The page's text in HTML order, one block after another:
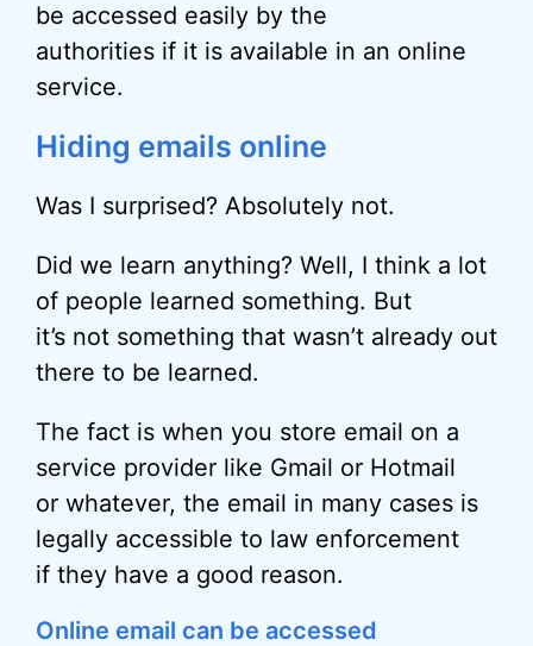
be accessed easily by the
authorities if it is available in an online
service.
Hiding emails online
Was I surprised? Absolutely not.
Did we learn anything? Well, I think a lot
of people learned something. But
it’s not something that wasn’t already out
there to be learned.
The fact is when you store email on a
service provider like Gmail or Hotmail
or whatever, the email in many cases is
legally accessible to law enforcement
if they have a good reason.
Online email can be accessed